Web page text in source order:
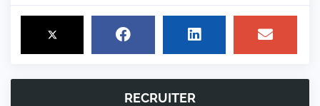
RECRUITER